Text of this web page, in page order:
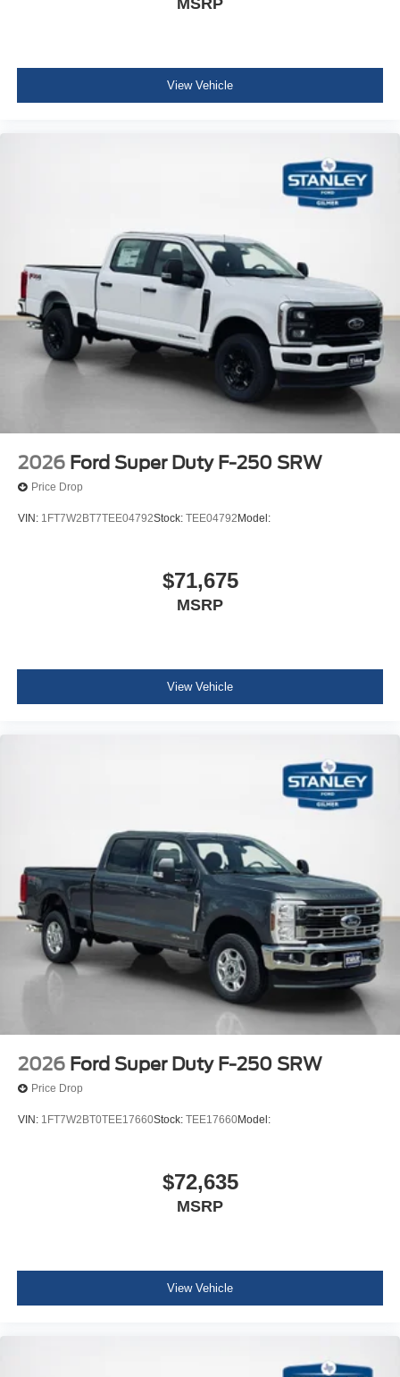
View Vehicle
2026 Ford Super Duty F-250 SRW
Price Drop
VIN: 1FT7W2BT7TEE04792Stock: TEE04792 Model:
$71,675
MSRP
View Vehicle
2026 Ford Super Duty F-250 SRW
Price Drop
VIN: 1FT7W2BT0TEE17660Stock: TEE17660Model:
$72,635
MSRP
View Vehicle